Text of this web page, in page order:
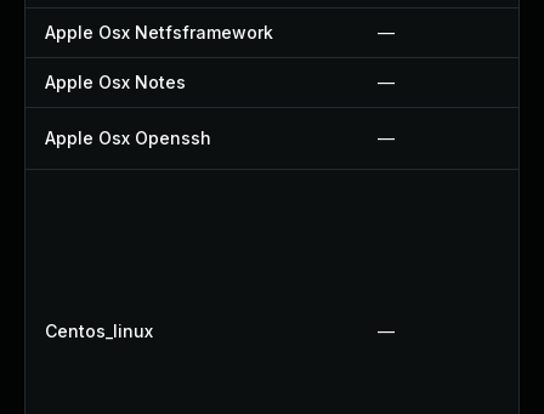
Apple Osx Netfsframework —
Apple Osx Notes —
Apple Osx Openssh —
Centos_linux —